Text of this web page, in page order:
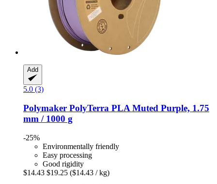
Add
5.0 (3)
Polymaker PolyTerra PLA Muted Purple, 1.75
mm / 1000 g
-25%
Environmentally friendly
Easy processing
Good rigidity
$14.43 $19.25 ($14.43 / kg)